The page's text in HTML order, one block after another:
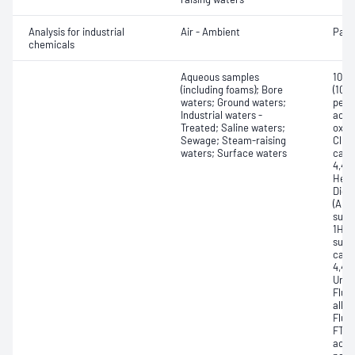
Analysis for industrial
chemicals
Air - Ambient
Aqueous samples
(including foams); Bore
waters; Ground waters;
Industrial waters -
Treated; Saline waters;
Sewage; Steam-raising
waters; Surface waters
10:2
acid